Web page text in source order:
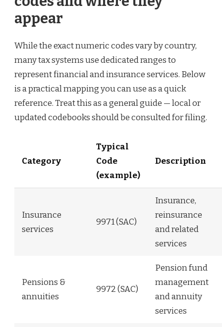
appear
While the exact numeric codes vary by country,
many tax systems use dedicated ranges to
represent financial and insurance services. Below
is a practical mapping you can use as a quick
reference. Treat this as a general guide — local or
updated codebooks should be consulted for filing.
Category
Typical
Code
(example)
Description
Insurance
services
9971 (SAC)
Insurance,
reinsurance
and related
services
Pensions &
annuities
9972 (SAC)
Pension fund
management
and annuity
services